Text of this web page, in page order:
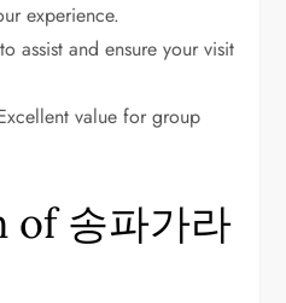
experience.
assist and ensure your visit
value for group
of 송파가라